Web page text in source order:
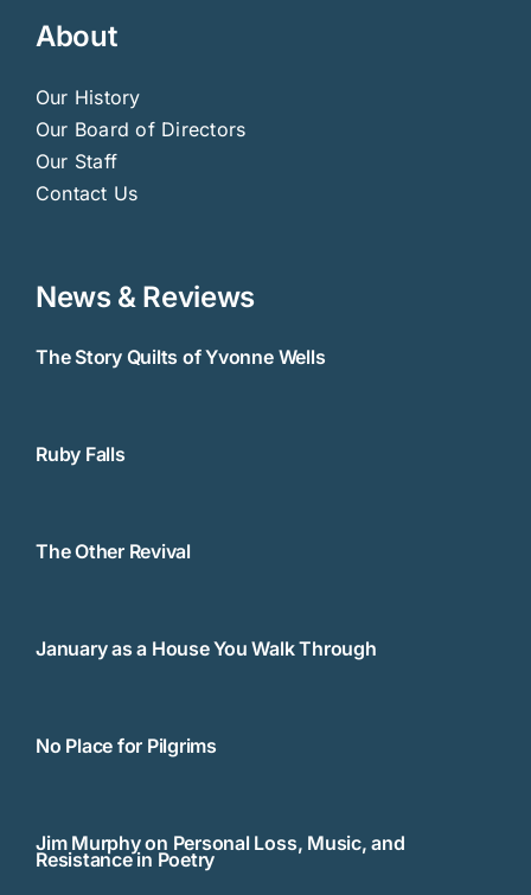
About
Our History
Our Board of Directors
Our Staff
Contact Us
News & Reviews
The Story Quilts of Yvonne Wells
Ruby Falls
The Other Revival
January as a House You Walk Through
No Place for Pilgrims
Jim Murphy on Personal Loss, Music, and
Resistance in Poetry